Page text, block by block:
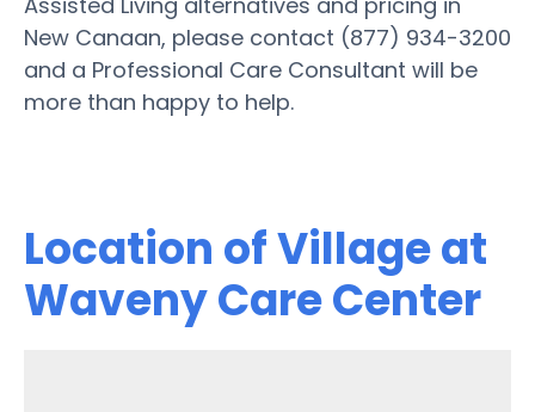
New Canaan, please contact (877) 934-3200
and a Professional Care Consultant will be
more than happy to help.
Location of Village at
Waveny Care Center